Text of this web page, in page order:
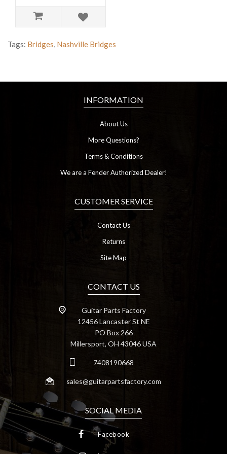
Tags: Bridges, Nashville Bridges
INFORMATION
About Us
More Questions?
Terms & Conditions
We are a Fender Authorized Dealer!
CUSTOMER SERVICE
Contact Us
Returns
Site Map
CONTACT US
Guitar Parts Factory
12456 Lancaster St NE
PO Box 266
Millersport, OH 43046 USA
7408190668
sales@guitarpartsfactory.com
SOCIAL MEDIA
Facebook